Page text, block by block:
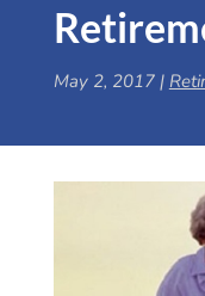
May 2, 2017|